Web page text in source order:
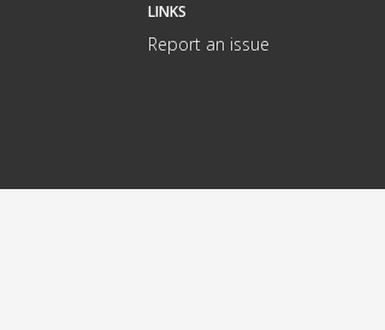
LINKS
Report an issue